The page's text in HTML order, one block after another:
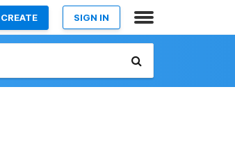
CREATE SIGN IN